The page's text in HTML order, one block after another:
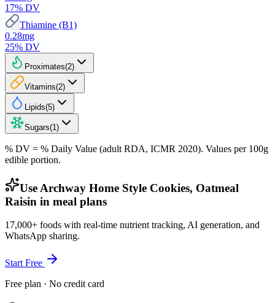
17% DV
Thiamine (B1)
0.28mg
25% DV
Proximates(2)
Vitamins(2)
Lipids(5)
Sugars(1 )
% DV = % Daily Value (adult RDA, ICMR 2020). Values per 100g
edible portion.
Use Archway Home Style Cookies, Oatmeal
Raisin in meal plans
17,000+ foods with real-time nutrient tracking, AI generation, and
WhatsApp sharing.
Start Free
Free plan · No credit card